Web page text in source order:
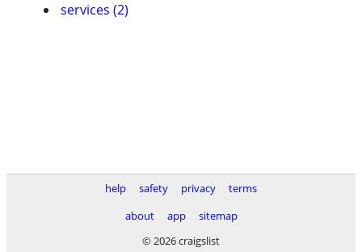
services (2)
help safety privacy
terms
about
app
sitemap
© 2026 craigslist